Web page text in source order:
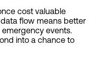
cost valuable
flow means better
events.
into a chance to